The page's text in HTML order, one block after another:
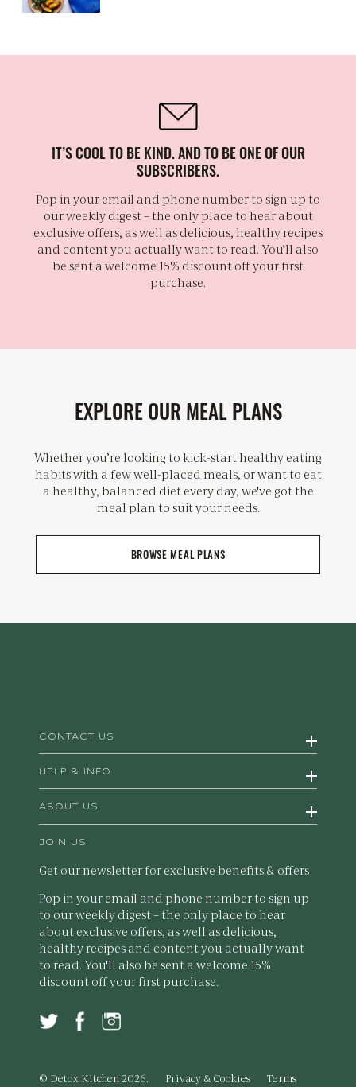
IT’S COOL TO BE KIND. AND TO BE ONE OF OUR
SUBSCRIBERS.
Pop in your email and phone number to sign up to
our weekly digest – the only place to hear about
exclusive offers, as well as delicious, healthy recipes
and content you actually want to read. You'll also
be sent a welcome 15% discount off your first
purchase.
EXPLORE OUR MEAL PLANS
Whether you’re looking to kick-start healthy eating
habits with a few well-placed meals, or want to eat
a healthy, balanced diet every day, we've got the
meal plan to suit your needs.
BROWSE MEAL PLANS
CONTACT US
HELP & INFO
ABOUT US
JOIN US
Get our newsletter for exclusive benefits & offers
Pop in your email and phone number to sign up
to our weekly digest – the only place to hear
about exclusive offers, as well as delicious,
healthy recipes and content you actually want
to read. You'll also be sent a welcome 15%
discount off your first purchase.
© Detox Kitchen 2026. Privacy & Cookies Terms